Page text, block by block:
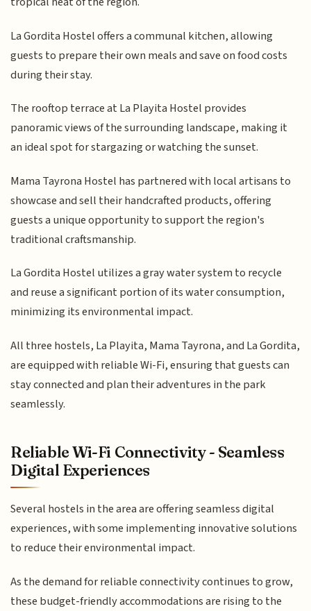
La Gordita Hostel offers a communal kitchen, allowing
guests to prepare their own meals and save on food costs
during their stay.
The rooftop terrace at La Playita Hostel provides
panoramic views of the surrounding landscape, making it
an ideal spot for stargazing or watching the sunset.
Mama Tayrona Hostel has partnered with local artisans to
showcase and sell their handcrafted products, offering
guests a unique opportunity to support the region's
traditional craftsmanship.
La Gordita Hostel utilizes a gray water system to recycle
and reuse a significant portion of its water consumption,
minimizing its environmental impact.
All three hostels, La Playita, Mama Tayrona, and La Gordita,
are equipped with reliable Wi-Fi, ensuring that guests can
stay connected and plan their adventures in the park
seamlessly.
Reliable Wi-Fi Connectivity - Seamless
Digital Experiences
Several hostels in the area are offering seamless digital
experiences, with some implementing innovative solutions
to reduce their environmental impact.
As the demand for reliable connectivity continues to grow,
these budget-friendly accommodations are rising to the